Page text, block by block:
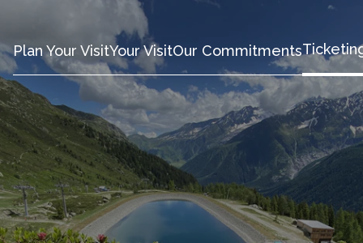
Plan Your VisitYour VisitOur Commitments